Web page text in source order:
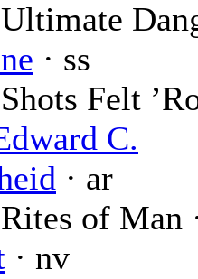
· ss
Felt
C.
· ar
of Man
· nv